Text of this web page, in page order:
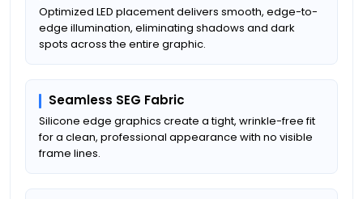
Optimized LED placement delivers smooth, edge-to-
edge illumination, eliminating shadows and dark
spots across the entire graphic.
Seamless SEG Fabric
Silicone edge graphics create a tight, wrinkle-free fit
for a clean, professional appearance with no visible
frame lines.